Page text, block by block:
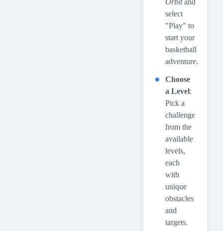
Orbitand
select
"Play" to
start your
basketball
adventure.
Choose
a Level:
Pick a
challenge
from the
available
levels,
each
with
unique
obstacles
and
targets.